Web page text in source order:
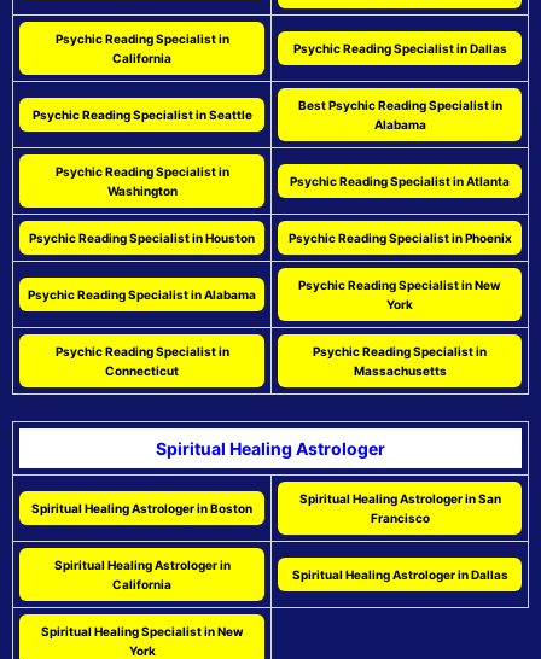
Psychic Reading Specialist in
California
Psychic Reading Specialist in Dallas
Psychic Reading Specialist in Seattle
Best Psychic Reading Specialist in
Alabama
Psychic Reading Specialist in
Washington
Psychic Reading Specialist in Atlanta
Psychic Reading Specialist in Houston Psychic Reading Specialist in Phoenix
Psychic Reading Specialist in Alabama
Psychic Reading Specialist in New
York
Psychic Reading Specialist in
Connecticut
Psychic Reading Specialist in
Massachusetts
Spiritual Healing Astrologer
Spiritual Healing Astrologer in Boston
Spiritual Healing Astrologer in San
Francisco
Spiritual Healing Astrologer in
California
Spiritual Healing Astrologer in Dallas
Spiritual Healing Specialist in New
York